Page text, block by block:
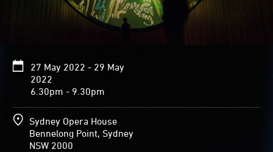
27 May 2022 - 29 May
2022
6.30pm - 9.30pm
Sydney Opera House
Bennelong Point, Sydney
NSW 2000